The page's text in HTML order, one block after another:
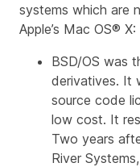
systems which are
Apple’s Mac OS® X:
BSD/OS was
derivatives. It
source code
low cost. It
Two years
River